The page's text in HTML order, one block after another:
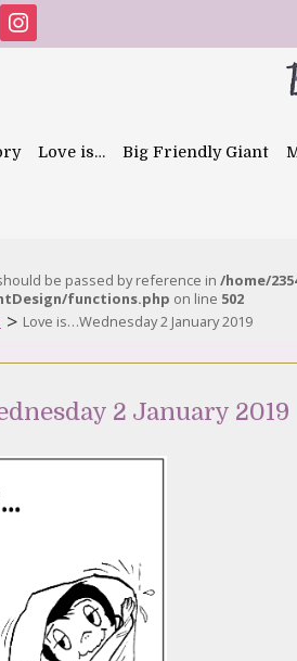
instagram
Love is… Big Friendly Giant
be passed by reference in /home/
functions.php on line 502
> Love is…Wednesday 2 January 2019
2 January 2019